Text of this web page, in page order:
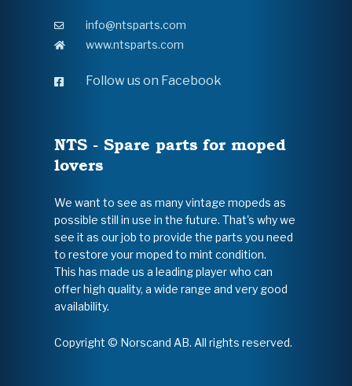
info@ntsparts.com
www.ntsparts.com
Follow us on Facebook
NTS - Spare parts for moped
lovers
We want to see as many vintage mopeds as
possible still in use in the future. That's why we
see it as our job to provide the parts you need
to restore your moped to mint condition.
This has made us a leading player who can
offer high quality, a wide range and very good
availability.
Copyright © Norscand AB. All rights reserved.